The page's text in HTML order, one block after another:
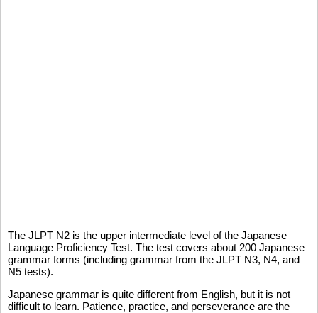
The JLPT N2 is the upper intermediate level of the Japanese
Language Proficiency Test. The test covers about 200 Japanese
grammar forms (including grammar from the JLPT N3, N4, and
N5 tests).
Japanese grammar is quite different from English, but it is not
difficult to learn. Patience, practice, and perseverance are the